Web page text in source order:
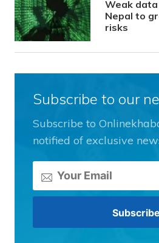
Weak
Nepal to
risks
Subscribe to our
Subscribe to
notified of exclusive